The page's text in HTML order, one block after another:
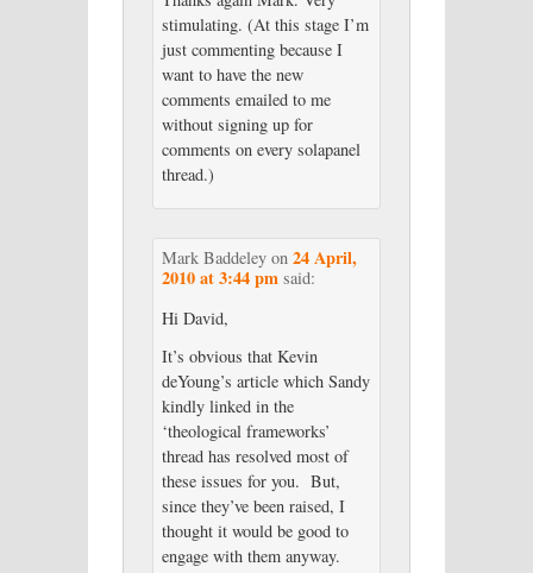
stimulating. (At this stage I’m
just commenting because I
want to have the new
comments emailed to me
without signing up for
comments on every solapanel
thread.)
Mark Baddeleyon 24 April,
2010 at 3:44 pm said:
Hi David,
It’s obvious that Kevin
deYoung’s article which Sandy
kindly linked in the
‘theological frameworks’
thread has resolved most of
these issues for you. But,
since they’ve been raised, I
thought it would be good to
engage with them anyway.